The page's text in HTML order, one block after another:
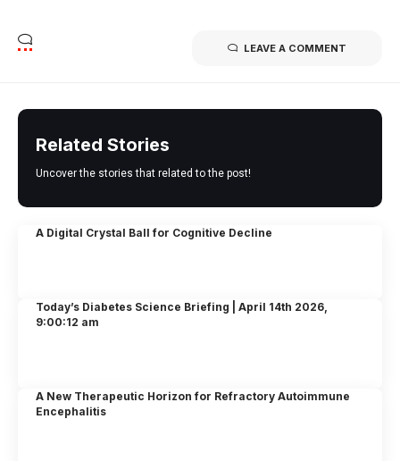
LEAVE A COMMENT
Related Stories
Uncover the stories that related to the post!
A Digital Crystal Ball for Cognitive Decline
Today’s Diabetes Science Briefing | April 14th 2026,
9:00:12 am
A New Therapeutic Horizon for Refractory Autoimmune
Encephalitis